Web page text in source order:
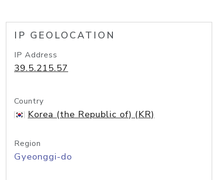
IP GEOLOCATION
IP Address
39.5.215.57
Country
Korea (the Republic of) (KR)
Region
Gyeonggi-do